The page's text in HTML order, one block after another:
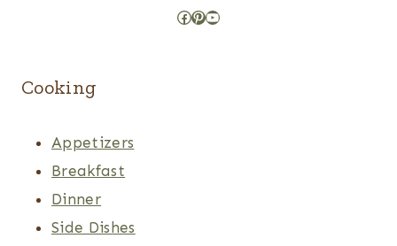
Facebook
Pinterest
YouTube
Cooking
Appetizers
Breakfast
Dinner
Side Dishes